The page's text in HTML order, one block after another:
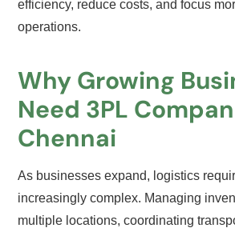
efficiency, reduce costs, and focus
operations.
Why Growing
Need 3PL
Chennai
As businesses expand, logistics
increasingly complex. Managing
multiple locations, coordinating